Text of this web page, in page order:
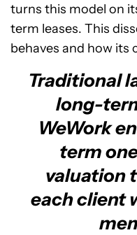
turns this model on
term leases. This
behaves and how its
Traditional
long-
WeWork
term
valuation
each client